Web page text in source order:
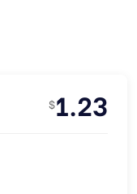
$1.23